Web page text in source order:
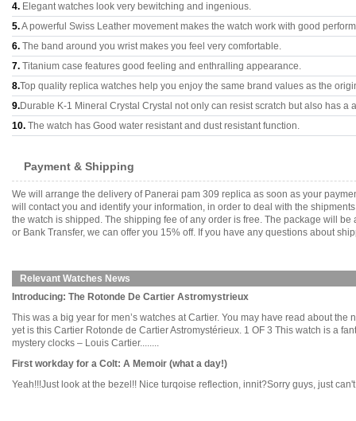
4. Elegant watches look very bewitching and ingenious.
5.A powerful Swiss Leather movement makes the watch work with good
6. The band around you wrist makes you feel very comfortable.
7. Titanium case features good feeling and enthralling appearance.
8.Top quality replica watches help you enjoy the same brand values as the
9.Durable K-1 Mineral Crystal Crystal not only can resist scratch but also has a
10. The watch has Good water resistant and dust resistant function.
Payment & Shipping
We will arrange the delivery of Panerai pam 309 replica as soon as your
will contact you and identify your information, in order to deal with the
the watch is shipped. The shipping fee of any order is free. The package will
or Bank Transfer, we can offer you 15% off. If you have any questions about
Relevant Watches News
Introducing: The Rotonde De Cartier Astromystrieux
This was a big year for men’s watches at Cartier. You may have read about
yet is this Cartier Rotonde de Cartier Astromystérieux. 1 OF 3 This watch is a
mystery clocks – Louis Cartier........
First workday for a Colt: A Memoir (what a day!)
Yeah!!!Just look at the bezel!! Nice turqoise reflection, innit?Sorry guys, just